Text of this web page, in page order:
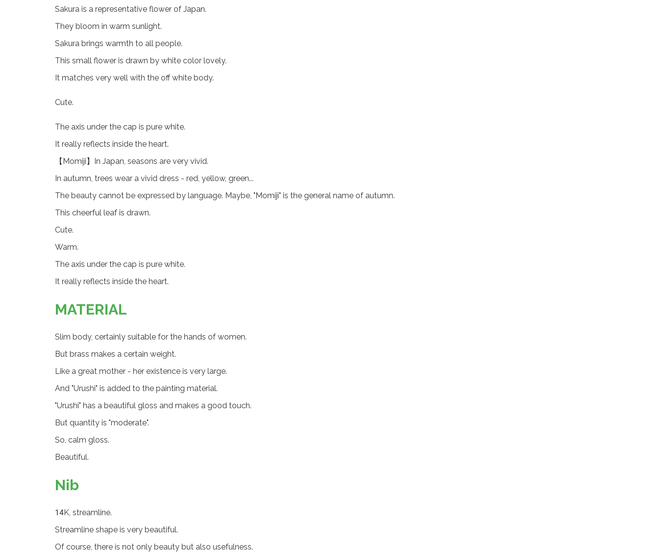
Sakura is a representative flower of Japan.
They bloom in warm sunlight.
Sakura brings warmth to all people.
This small flower is drawn by white color lovely.
It matches very well with the off white body.
Cute.
The axis under the cap is pure white.
It really reflects inside the heart.
【Momiji】In Japan, seasons are very vivid.
In autumn, trees wear a vivid dress - red, yellow, green...
The beauty cannot be expressed by language. Maybe, "Momiji" is the general name of autumn.
This cheerful leaf is drawn.
Cute.
Warm.
The axis under the cap is pure white.
It really reflects inside the heart.
MATERIAL
Slim body, certainly suitable for the hands of women.
But brass makes a certain weight.
Like a great mother - her existence is very large.
And "Urushi" is added to the painting material.
"Urushi" has a beautiful gloss and makes a good touch.
But quantity is "moderate".
So, calm gloss.
Beautiful.
Nib
14K, streamline.
Streamline shape is very beautiful.
Of course, there is not only beauty but also usefulness.